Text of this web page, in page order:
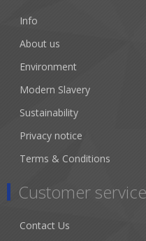
Info
About us
Environment
Modern Slavery
Sustainability
Privacy notice
Terms & Conditions
Customer
Contact Us